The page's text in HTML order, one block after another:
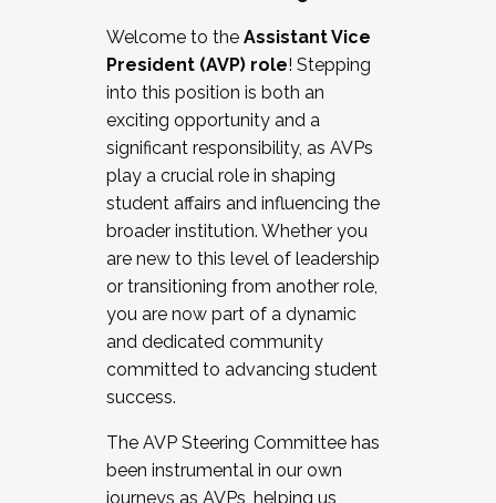
Working and operating with labor
relations/collective bargaining
Collaborating with academic affairs
Navigating politics
New laws and policies
Mental health of students/staff
...And much more.
JOIN A COHORT: We are now recruiting for
the Fall 2025 Cohort . Interested in joining a
cohort and/or becoming a Cohort
Facilitator complete the application by
December 5, 2025.
Welcome to the Assistant Vice
President (AVP) role! Stepping
into this position is both an
exciting opportunity and a
significant responsibility, as AVPs
play a crucial role in shaping
student affairs and influencing the
broader institution. Whether you
are new to this level of leadership
or transitioning from another role,
you are now part of a dynamic
and dedicated community
committed to advancing student
success.
The AVP Steering Committee has
been instrumental in our own
journeys as AVPs, helping us